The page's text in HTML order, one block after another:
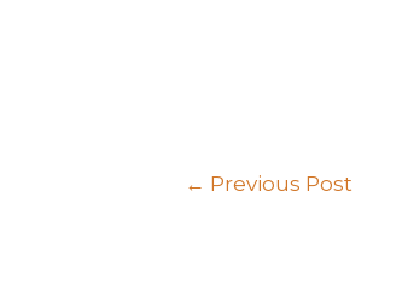
← Previous Post